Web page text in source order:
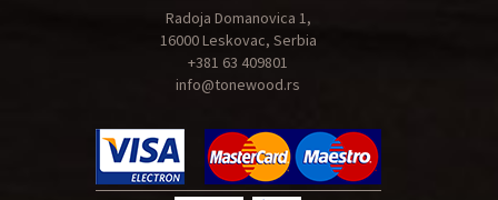
Radoja Domanovica 1,
16000 Leskovac, Serbia
+381 63 409801
info@tonewood.rs